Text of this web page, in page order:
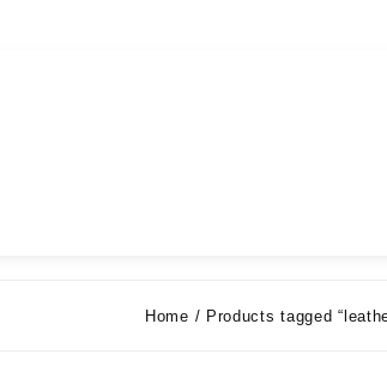
Home / Products tagged